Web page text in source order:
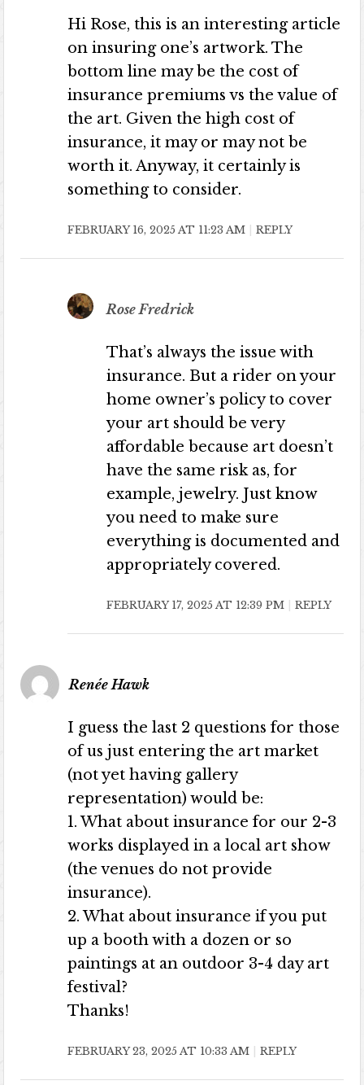
Hi Rose, this is an interesting article
on insuring one’s artwork. The
bottom line may be the cost of
insurance premiums vs the value of
the art. Given the high cost of
insurance, it may or may not be
worth it. Anyway, it certainly is
something to consider.
FEBRUARY 16, 2025 AT 11:23 AM REPLY
Rose Fredrick
That’s always the issue with
insurance. But a rider on your
home owner’s policy to cover
your art should be very
affordable because art doesn’t
have the same risk as, for
example, jewelry. Just know
you need to make sure
everything is documented and
appropriately covered.
FEBRUARY 17, 2025 AT 12:39 PM REPLY
Renée Hawk
I guess the last 2 questions for those
of us just entering the art market
(not yet having gallery
representation) would be:
1. What about insurance for our 2-3
works displayed in a local art show
(the venues do not provide
insurance).
2. What about insurance if you put
up a booth with a dozen or so
paintings at an outdoor 3-4 day art
festival?
Thanks!
FEBRUARY 23, 2025 AT 10:33 AM REPLY